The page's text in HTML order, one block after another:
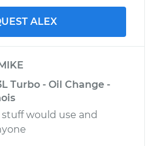
ALEX
Turbo - Oil Change -
would use and